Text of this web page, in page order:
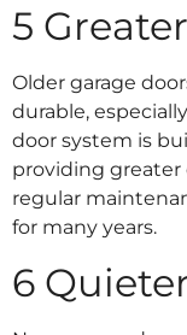
5
Older garage
durable,
door system is
providing greater
regular
for many years.
6